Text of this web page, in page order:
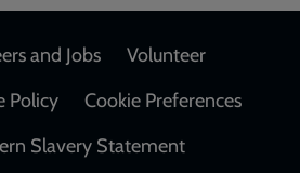
and Jobs
Volunteer
Policy
Cookie Preferences
Slavery Statement